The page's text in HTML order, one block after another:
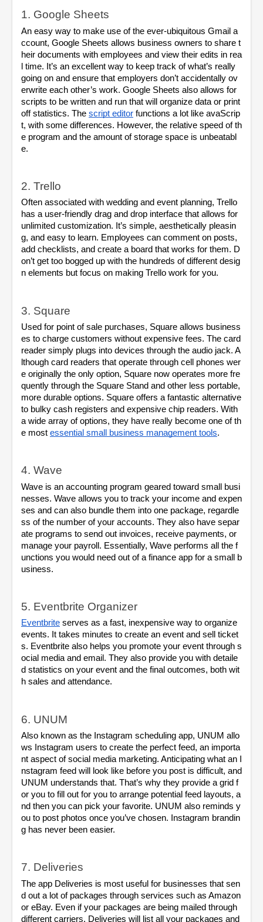
1. Google Sheets
An easy way to make use of the ever-ubiquitous Gmail a
ccount, Google Sheets allows business owners to share t
heir documents with employees and view their edits in rea
l time. It’s an excellent way to keep track of what’s really
going on and ensure that employers don’t accidentally ov
erwrite each other’s work. Google Sheets also allows for
scripts to be written and run that will organize data or print
off statistics. The script editor functions a lot like avaScrip
t, with some differences. However, the relative speed of th
e program and the amount of storage space is unbeatabl
e.
2. Trello
Often associated with wedding and event planning, Trello
has a user-friendly drag and drop interface that allows for
unlimited customization. It’s simple, aesthetically pleasin
g, and easy to learn. Employees can comment on posts,
add checklists, and create a board that works for them. D
on’t get too bogged up with the hundreds of different desig
n elements but focus on making Trello work for you.
3. Square
Used for point of sale purchases, Square allows business
es to charge customers without expensive fees. The card
reader simply plugs into devices through the audio jack. A
lthough card readers that operate through cell phones wer
e originally the only option, Square now operates more fre
quently through the Square Stand and other less portable,
more durable options. Square offers a fantastic alternative
to bulky cash registers and expensive chip readers. With
a wide array of options, they have really become one of th
e most essential small business management tools.
4. Wave
Wave is an accounting program geared toward small busi
nesses. Wave allows you to track your income and expen
ses and can also bundle them into one package, regardle
ss of the number of your accounts. They also have separ
ate programs to send out invoices, receive payments, or
manage your payroll. Essentially, Wave performs all the f
unctions you would need out of a finance app for a small b
usiness.
5. Eventbrite Organizer
Eventbrite serves as a fast, inexpensive way to organize
events. It takes minutes to create an event and sell ticket
s. Eventbrite also helps you promote your event through s
ocial media and email. They also provide you with detaile
d statistics on your event and the final outcomes, both wit
h sales and attendance.
6. UNUM
Also known as the Instagram scheduling app, UNUM allo
ws Instagram users to create the perfect feed, an importa
nt aspect of social media marketing. Anticipating what an I
nstagram feed will look like before you post is difficult, and
UNUM understands that. That’s why they provide a grid f
or you to fill out for you to arrange potential feed layouts, a
nd then you can pick your favorite. UNUM also reminds y
ou to post photos once you’ve chosen. Instagram brandin
g has never been easier.
7. Deliveries
The app Deliveries is most useful for businesses that sen
d out a lot of packages through services such as Amazon
or eBay. Even if your packages are being mailed through
different carriers, Deliveries will list all your packages and